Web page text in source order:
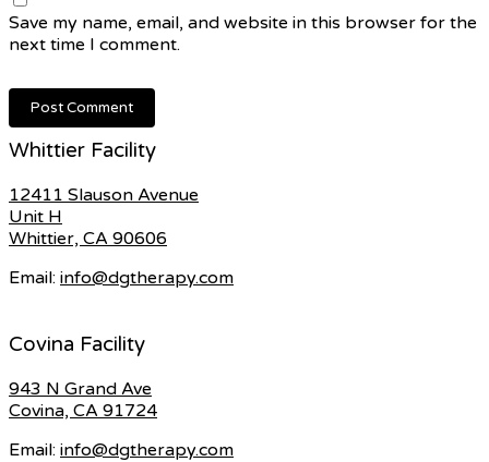
Save my name, email, and website in this browser for the
next time I comment.
Whittier Facility
12411 Slauson Avenue
Unit H
Whittier, CA 90606
Email: info@dgtherapy.com
Covina Facility
943 N Grand Ave
Covina, CA 91724
Email: info@dgtherapy.com